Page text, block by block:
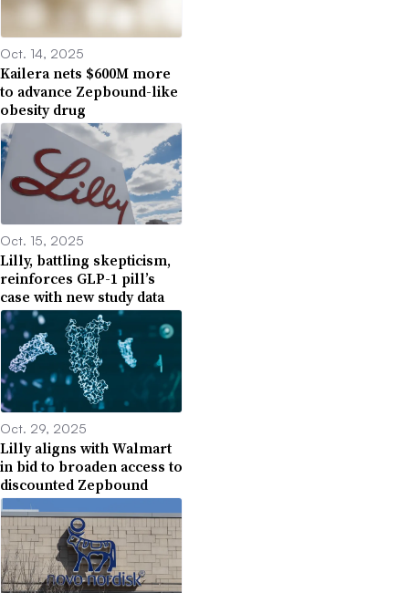
Oct. 14, 2025
Kailera nets $600M more
to advance Zepbound-like
obesity drug
Oct. 15, 2025
Lilly, battling skepticism,
reinforces GLP-1 pill’s
case with new study data
Oct. 29, 2025
Lilly aligns with Walmart
in bid to broaden access to
discounted Zepbound